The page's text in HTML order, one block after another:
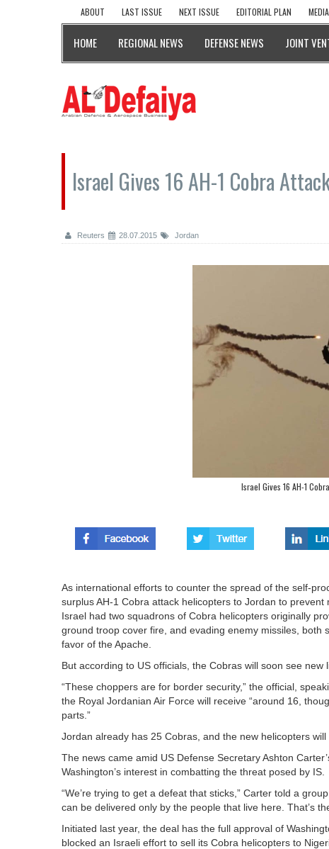
ABOUT LAST ISSUE NEXT ISSUE EDITORIAL PLAN
HOME REGIONAL NEWS DEFENSE NEWS JOINT
Israel Gives 16 AH-1 Cobra
Reuters 28.07.2015 Jordan
Israel Gives 16 AH-1
As international efforts to counter the spread of the self-
surplus AH-1 Cobra attack helicopters to Jordan to prevent
Israel had two squadrons of Cobra helicopters originally
ground troop cover fire, and evading enemy missiles,
favor of the Apache.
But according to US officials, the Cobras will soon see new
“These choppers are for border security,” the official,
the Royal Jordanian Air Force will receive “around 16,
parts.”
Jordan already has 25 Cobras, and the new helicopters will
The news came amid US Defense Secretary Ashton
Washington’s interest in combatting the threat posed by IS.
“We’re trying to get a defeat that sticks,” Carter told a
can be delivered only by the people that live here. That’s
Initiated last year, the deal has the full approval of
blocked an Israeli effort to sell its Cobra helicopters to